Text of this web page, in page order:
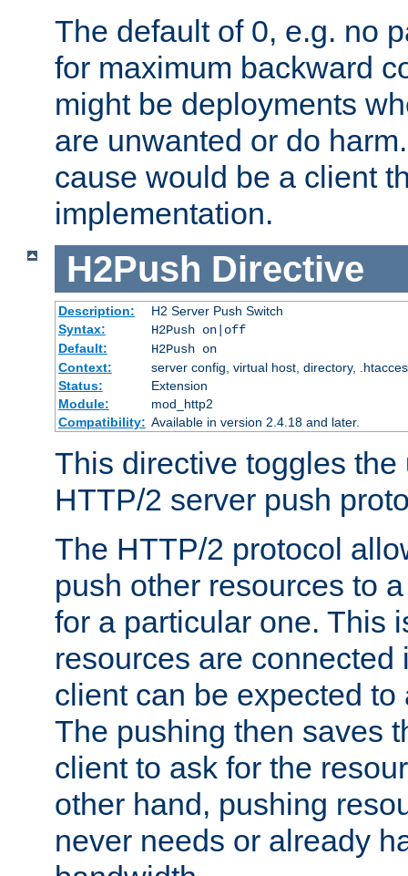
The default of 0, e.g. no
for maximum backward
might be deployments
are unwanted or do
cause would be a client
implementation.
H2Push Directive
Description:
H2 Server Push Switch
Syntax:
H2Push on|off
Default:
H2Push on
Context:
server config, virtual host, directory,
Status:
Extension
Module:
mod_http2
Compatibility: Available in version 2.4.18 and later.
This directive toggles the
HTTP/2 server push
The HTTP/2 protocol
push other resources to
for a particular one. This
resources are
client can be expected to
The pushing then saves
client to ask for the
other hand, pushing
never needs or already